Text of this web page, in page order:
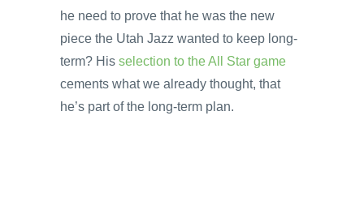
he need to prove that he was the new
piece the Utah Jazz wanted to keep long-
term? His selection to the All Star game
cements what we already thought, that
he’s part of the long-term plan.